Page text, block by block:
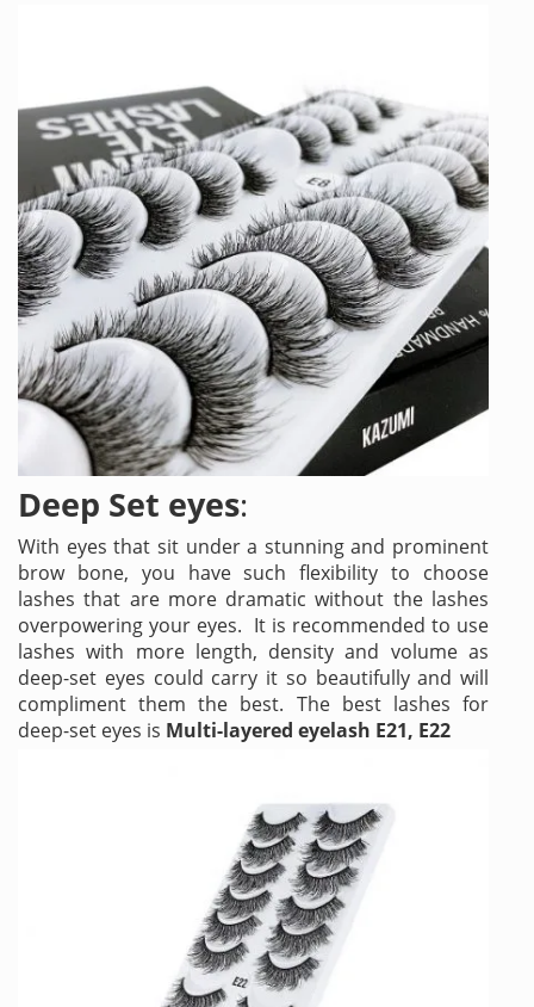
Deep Set eyes:
With eyes that sit under a stunning and prominent
brow bone, you have such flexibility to choose
lashes that are more dramatic without the lashes
overpowering your eyes. It is recommended to use
lashes with more length, density and volume as
deep-set eyes could carry it so beautifully and will
compliment them the best. The best lashes for
deep-set eyes is Multi-layered eyelash E21, E22